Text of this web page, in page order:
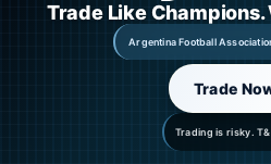
Crypto
Prop Trading
Trading is risky.
Trade Like Champions.
Argentina Football
Trade